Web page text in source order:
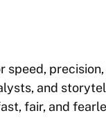
and
fair, and